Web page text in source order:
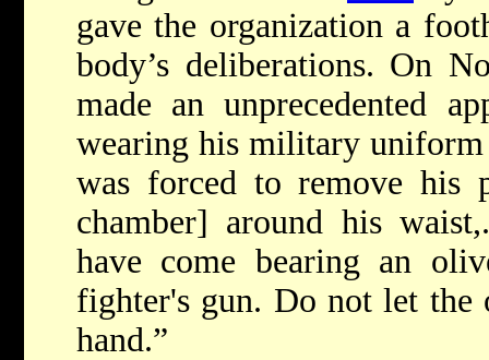
gave the organization a
body’s deliberations. On
made an unprecedented
wearing his military
was forced to remove his
chamber] around his
have come bearing an
fighter's gun. Do not let
hand.”